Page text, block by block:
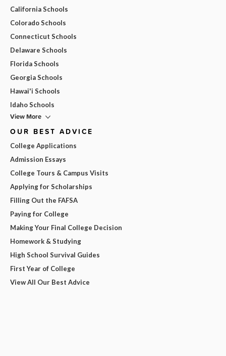
California Schools
Colorado Schools
Connecticut Schools
Delaware Schools
Florida Schools
Georgia Schools
Hawai'i Schools
Idaho Schools
View More
OUR BEST ADVICE
College Applications
Admission Essays
College Tours & Campus Visits
Applying for Scholarships
Filling Out the FAFSA
Paying for College
Making Your Final College Decision
Homework & Studying
High School Survival Guides
First Year of College
View All Our Best Advice